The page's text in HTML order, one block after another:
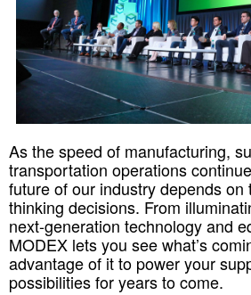
As the speed of manufacturing,
transportation operations
future of our industry depends on
thinking decisions. From
next-generation technology and
MODEX lets you see what’s
advantage of it to power your
possibilities for years to come.